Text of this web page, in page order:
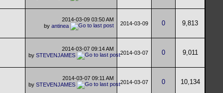
2014-03-09 03:50 AM
by antinea 2014-03-09 0 9,813
2014-03-07 09:14 AM
by STEVENJAMES 2014-03-07 0 9,011
2014-03-07 09:11 AM
by STEVENJAMES 2014-03-07 0 10,134